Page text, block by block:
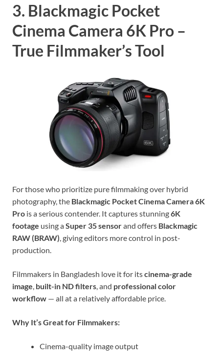
3. Blackmagic Pocket
Cinema Camera 6K Pro –
True Filmmaker’s Tool
For those who prioritize pure filmmaking over hybrid
photography, the Blackmagic Pocket Cinema Camera 6K
Pro is a serious contender. It captures stunning6K
footage using aSuper 35 sensorand offers Blackmagic
RAW (BRAW), giving editors more control in post-
production.
Filmmakers in Bangladesh love it for itscinema-grade
image, built-in ND filters, and professional color
workflow — all at a relatively affordable price.
Why It’s Great for Filmmakers:
Cinema-quality image output